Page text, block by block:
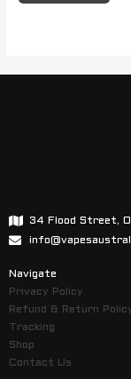
34 Flood Street,
Navigate
Privacy Policy
Refund & Return
Tracking
Shop
Contact Us